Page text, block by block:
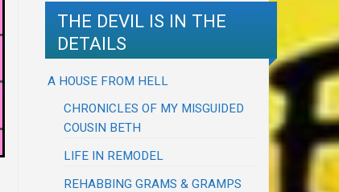
THE DEVIL IS IN THE
DETAILS
A HOUSE FROM HELL
CHRONICLES OF MY MISGUIDED
COUSIN BETH
LIFE IN REMODEL
REHABBING GRAMS & GRAMPS